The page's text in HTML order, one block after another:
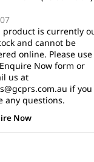
2 in stock
Inc. GST